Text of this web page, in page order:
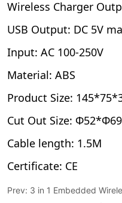
Prev: 3 in 1 Embedded